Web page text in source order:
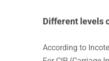
Different levels
According to